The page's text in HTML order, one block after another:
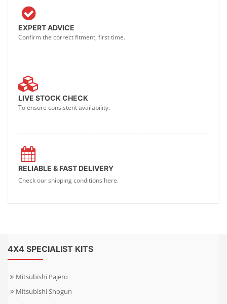
EXPERT ADVICE
Confirm the correct fitment, first time.
LIVE STOCK CHECK
To ensure consistent availability.
RELIABLE & FAST DELIVERY
Check our shipping conditions here.
4X4 SPECIALIST KITS
Mitsubishi Pajero
Mitsubishi Shogun